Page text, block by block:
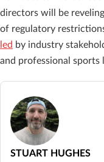
directors will be
of regulatory
led by industry
and professional sports
STUART HUGHES